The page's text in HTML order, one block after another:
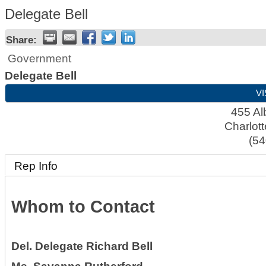
Delegate Bell
Share:
Government
Delegate Bell
455
Rep Info
Whom to Contact
Del. Delegate Richard Bell